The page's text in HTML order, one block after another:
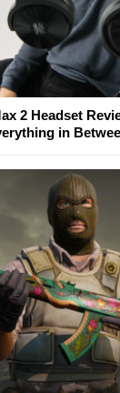
2 Headset
in